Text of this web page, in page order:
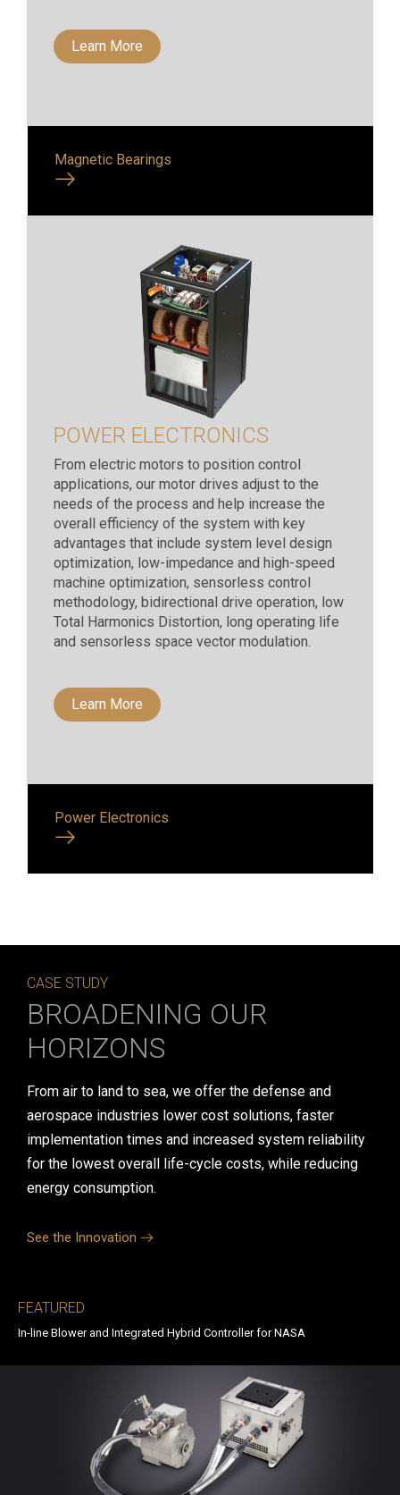
Learn More
Magnetic Bearings
POWER ELECTRONICS
From electric motors to position control
applications, our motor drives adjust to the
needs of the process and help increase the
overall efficiency of the system with key
advantages that include system level design
optimization, low-impedance and high-speed
machine optimization, sensorless control
methodology, bidirectional drive operation, low
Total Harmonics Distortion, long operating life
and sensorless space vector modulation.
Learn More
Power Electronics
CASE STUDY
BROADENING OUR
HORIZONS
From air to land to sea, we offer the defense and
aerospace industries lower cost solutions, faster
implementation times and increased system reliability
for the lowest overall life-cycle costs, while reducing
energy consumption.
See the Innovation
FEATURED
In-line Blower and Integrated Hybrid Controller for NASA